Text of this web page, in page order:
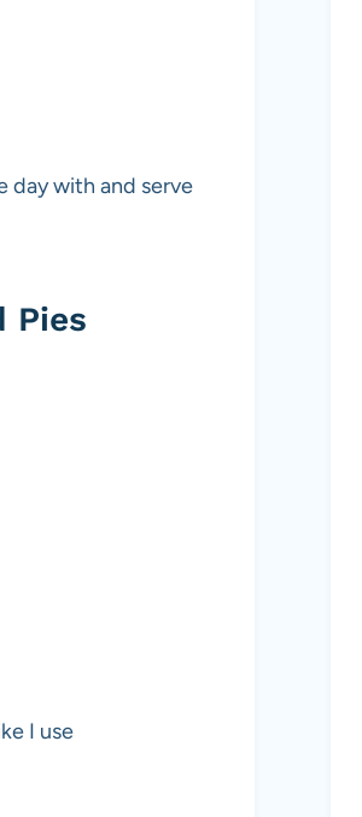
day with and serve
Pies
I use